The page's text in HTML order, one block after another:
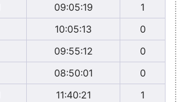
09:05:19
1
10:05:13
0
09:55:12
0
08:50:01
0
11:40:21
1